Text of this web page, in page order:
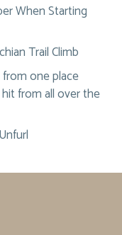
When Starting
Trail Climb
one place
from all over the